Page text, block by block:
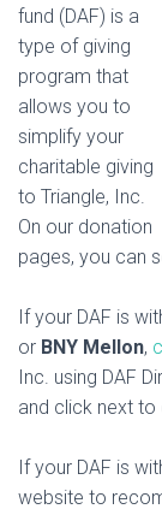
fund (DAF) is a
type of giving
program that
allows you to
simplify your
charitable giving
to Triangle, Inc.
On our donation
pages, you can
If your DAF is
or BNY Mellon,
Inc. using DAF
and click next
If your DAF is
website to